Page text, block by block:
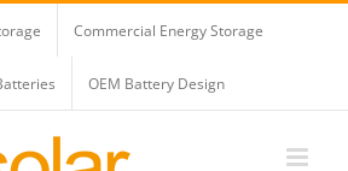
Commercial Energy Storage
OEM Battery Design